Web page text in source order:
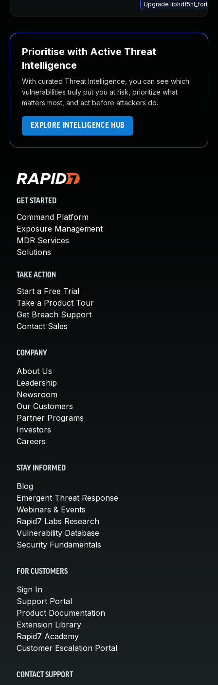
Upgrade
Prioritise with Active Threat
Intelligence
With curated Threat Intelligence, you can see which
vulnerabilities truly put you at risk, prioritize what
matters most, and act before attackers do.
EXPLORE INTELLIGENCE HUB
GET STARTED
Command Platform
Exposure Management
MDR Services
Solutions
TAKE ACTION
Start a Free Trial
Take a Product Tour
Get Breach Support
Contact Sales
COMPANY
About Us
Leadership
Newsroom
Our Customers
Partner Programs
Investors
Careers
STAY INFORMED
Blog
Emergent Threat Response
Webinars & Events
Rapid7 Labs Research
Vulnerability Database
Security Fundamentals
FOR CUSTOMERS
Sign In
Support Portal
Product Documentation
Extension Library
Rapid7 Academy
Customer Escalation Portal
CONTACT SUPPORT